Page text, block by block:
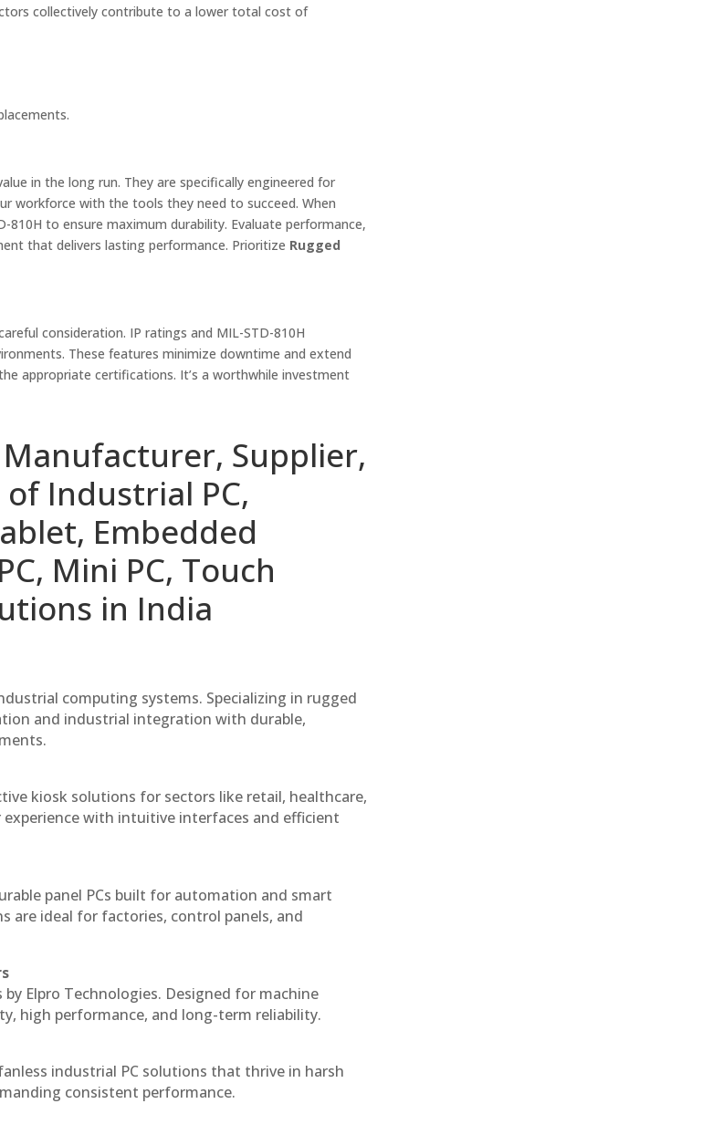
collectively contribute to a lower total cost of
in the long run. They are specifically engineered for
workforce with the tools they need to succeed. When
810H to ensure maximum durability. Evaluate performance,
that delivers lasting performance. Prioritize Rugged
consideration. IP ratings and MIL-STD-810H
These features minimize downtime and extend
appropriate certifications. It’s a worthwhile investment
Supplier,
Industrial PC,
Embedded
Mini PC, Touch
in India
computing systems. Specializing in rugged
and industrial integration with durable,
kiosk solutions for sectors like retail, healthcare,
with intuitive interfaces and efficient
panel PCs built for automation and smart
are ideal for factories, control panels, and
Elpro Technologies. Designed for machine
high performance, and long-term reliability.
industrial PC solutions that thrive in harsh
consistent performance.